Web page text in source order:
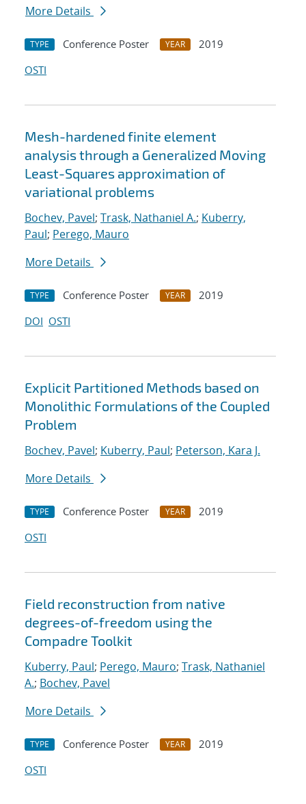
More Details
TYPE Conference Poster YEAR
2019
OSTI
Mesh-hardened finite element
analysis through a Generalized Moving
Least-Squares approximation of
variational problems
Bochev, Pavel; Trask, Nathaniel A.; Kuberry,
Paul; Perego, Mauro
More Details
TYPE Conference Poster YEAR
2019
DOI OSTI
Explicit Partitioned Methods based on
Monolithic Formulations of the Coupled
Problem
Bochev, Pavel; Kuberry, Paul; Peterson, Kara J.
More Details
TYPE Conference Poster YEAR
2019
OSTI
Field reconstruction from native
degrees-of-freedom using the
Compadre Toolkit
Kuberry, Paul; Perego, Mauro; Trask, Nathaniel
A.; Bochev, Pavel
More Details
TYPE Conference Poster YEAR
2019
OSTI